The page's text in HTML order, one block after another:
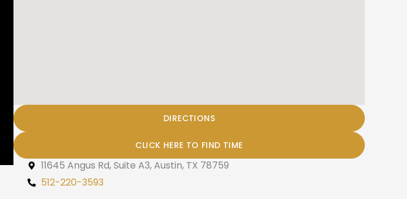
DIRECTIONS
CLICK HERE TO FIND TIME
11645 Angus Rd, Suite A3, Austin, TX 78759
512-220-3593